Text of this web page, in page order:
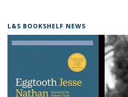
L&S BOOKSHELF NEWS